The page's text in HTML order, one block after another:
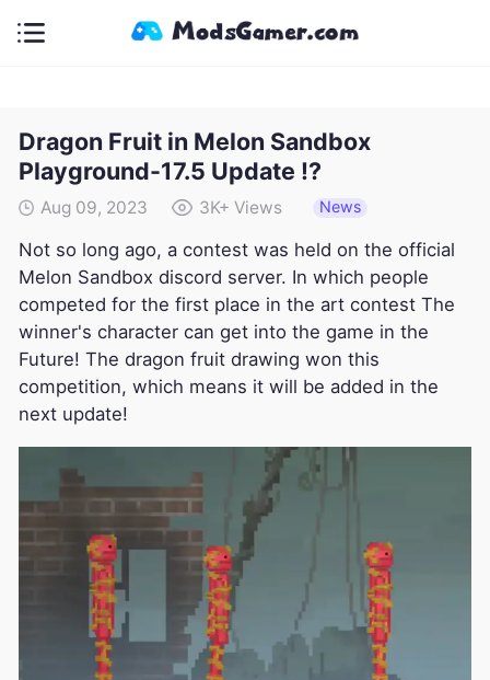
Dragon Fruit in Melon Sandbox
Playground-17.5 Update !?
Aug 09, 2023 3K+ Views News
Not so long ago, a contest was held on the official
Melon Sandbox discord server. In which people
competed for the first place in the art contest The
winner's character can get into the game in the
Future! The dragon fruit drawing won this
competition, which means it will be added in the
next update!